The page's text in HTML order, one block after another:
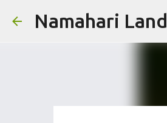
Namahari Land